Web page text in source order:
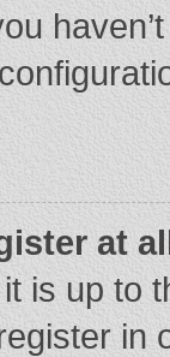
at
is up to
in